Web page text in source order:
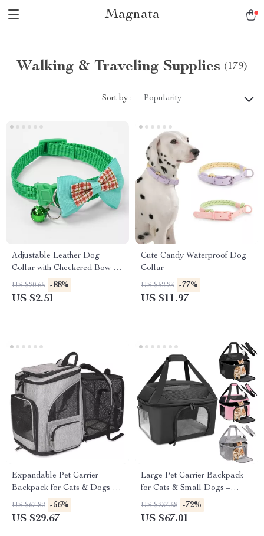
Magnata
Walking & Traveling Supplies (179)
Sort by : Popularity
Adjustable Leather Dog
Collar with Checkered Bow &
Optional Bell
US $20.65 -88%
US $2.51
Cute Candy Waterproof Dog
Collar
US $52.23 -77%
US $11.97
Expandable Pet Carrier
Backpack for Cats & Dogs up
to 18 lbs – Breathable &
Foldable
US $67.82 -56%
US $29.67
Large Pet Carrier Backpack
for Cats & Small Dogs –
Airline Approved Travel Bag
US $237.68 -72%
US $67.01